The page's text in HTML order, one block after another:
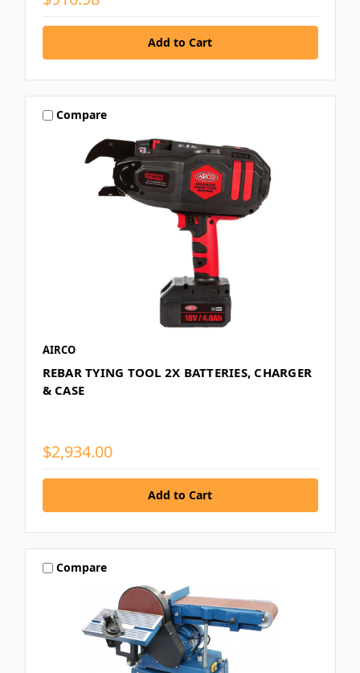
Compare
AIRCO
REBAR TYING TOOL 2X BATTERIES, CHARGER
& CASE
$2,934.00
Compare